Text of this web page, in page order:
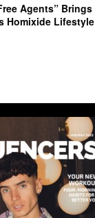
Agents” Brings
Homixide Lifestyle